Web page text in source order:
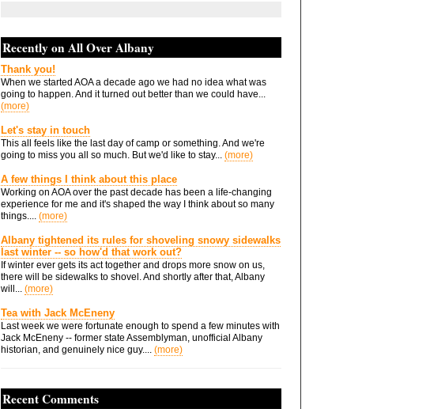
Recently on All Over Albany
Thank you!
When we started AOA a decade ago we had no idea what was
going to happen. And it turned out better than we could have...
(more)
Let's stay in touch
This all feels like the last day of camp or something. And we're
going to miss you all so much. But we'd like to stay... (more)
A few things I think about this place
Working on AOA over the past decade has been a life-changing
experience for me and it's shaped the way I think about so many
things.... (more)
Albany tightened its rules for shoveling snowy sidewalks
last winter -- so how'd that work out?
If winter ever gets its act together and drops more snow on us,
there will be sidewalks to shovel. And shortly after that, Albany
will... (more)
Tea with Jack McEneny
Last week we were fortunate enough to spend a few minutes with
Jack McEneny -- former state Assemblyman, unofficial Albany
historian, and genuinely nice guy.... (more)
Recent Comments